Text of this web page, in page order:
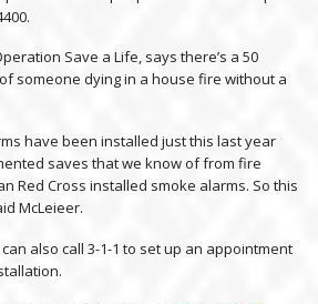
Save a Life, says there’s a 50
someone dying in a house fire without a
have been installed just this last year
saves that we know of from fire
Red Cross installed smoke alarms. So this
McLeieer.
also call 3-1-1 to set up an appointment